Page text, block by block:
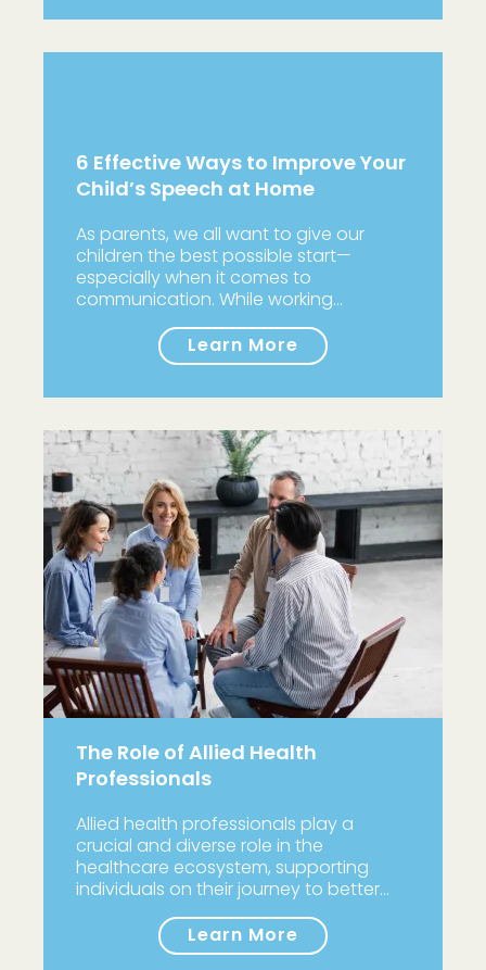
6 Effective Ways to Improve Your
Child’s Speech at Home
As parents, we all want to give our
children the best possible start—
especially when it comes to
communication. While working…
Learn More
The Role of Allied Health
Professionals
Allied health professionals play a
crucial and diverse role in the
healthcare ecosystem, supporting
individuals on their journey to better…
Learn More